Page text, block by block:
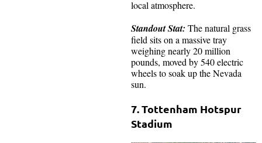
local atmosphere.
Standout Stat: The natural grass
field sits on a massive tray
weighing nearly 20 million
pounds, moved by 540 electric
wheels to soak up the Nevada
sun.
7. Tottenham Hotspur
Stadium